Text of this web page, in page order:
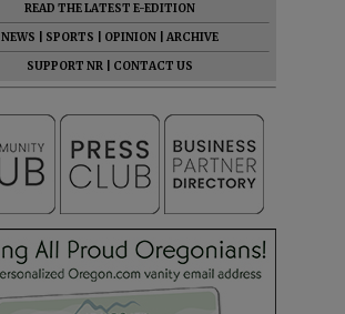
READ THE LATEST E-EDITION
NEWS
SPORTS OPINION
ARCHIVE
SUPPORT NR
CONTACT US